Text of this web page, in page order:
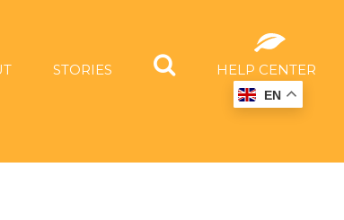
STORIES HELP CENTER
EN